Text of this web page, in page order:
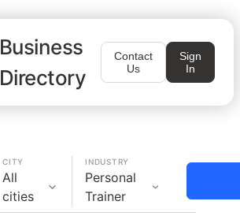
Business
Directory
Contact
Us
Sign
In
CITY
All
cities
INDUSTRY
Personal
Trainer